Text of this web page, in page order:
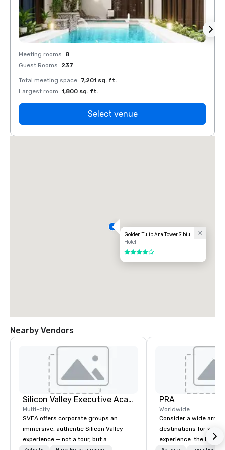
Meeting rooms: 8
Guest Rooms: 237
Total meeting space: 7,201 sq. ft.
Largest room: 1,800 sq. ft.
Select venue
Golden Tulip Ana Tower Sibiu
Hotel
4 out of 5
Nearby Vendors
Silicon Valley Executive Academy
Multi-city
SVEA offers corporate groups an
immersive, authentic Silicon Valley
experience — not a tour, but a
PRA
Worldwide
Consider a wide array
destinations for your
experience: the